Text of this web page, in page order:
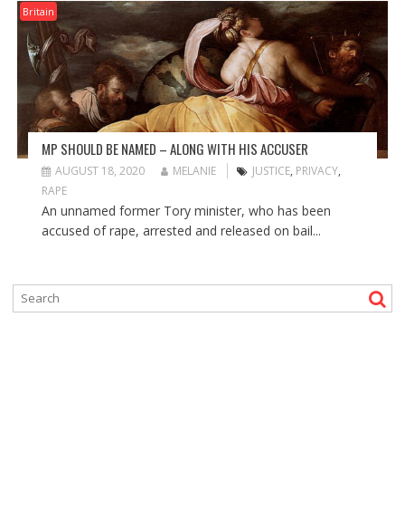
Britain
MP SHOULD BE NAMED – ALONG WITH HIS ACCUSER
AUGUST 18, 2020 MELANIE JUSTICE, PRIVACY,
RAPE
An unnamed former Tory minister, who has been
accused of rape, arrested and released on bail...